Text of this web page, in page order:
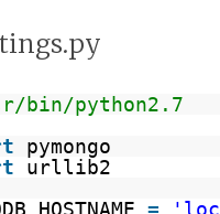
bin/python2.7
pymongo
urllib2
=